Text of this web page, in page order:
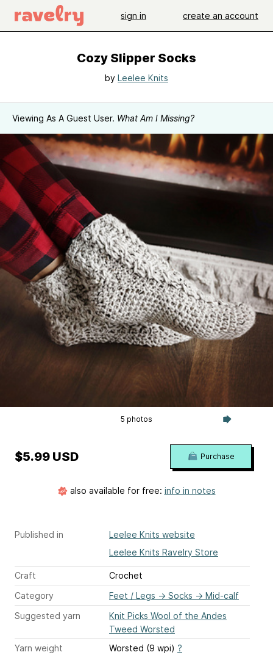
sign in create an account
Cozy Slipper Socks
by Leelee Knits
Viewing As A Guest User. What Am I Missing?
5 photos
Published in
Leelee Knits website
Leelee Knits Ravelry Store
Craft
Crochet
Category
Feet / Legs → Socks → Mid-calf
Suggested yarn
Knit Picks Wool of the Andes
Tweed Worsted
Yarn weight
Worsted (9 wpi) ?
$5.99 USD Purchase
also available for free: info in notes